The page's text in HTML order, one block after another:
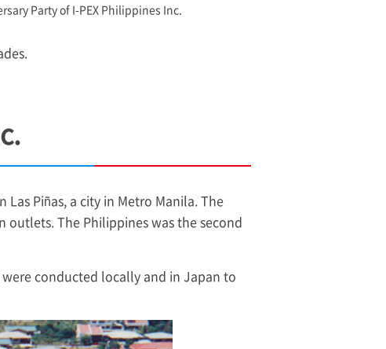
Party ofI-PEXPhilippines Inc.
Piñas, a city in Metro Manila. The
The Philippines was the second
conducted locally and in Japan to